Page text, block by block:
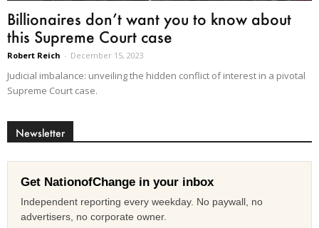
Billionaires don’t want you to know about
this Supreme Court case
Robert Reich - December 15, 2023
Judicial imbalance: unveiling the hidden conflict of interest in a pivotal
Supreme Court case.
Newsletter
Get NationofChange in your inbox
Independent reporting every weekday. No paywall, no
advertisers, no corporate owner.